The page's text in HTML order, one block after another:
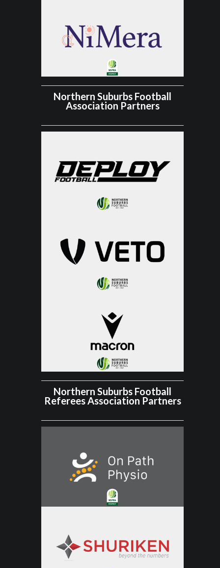
Northern Suburbs Football
Association Partners
Northern Suburbs Football
Referees Association Partners